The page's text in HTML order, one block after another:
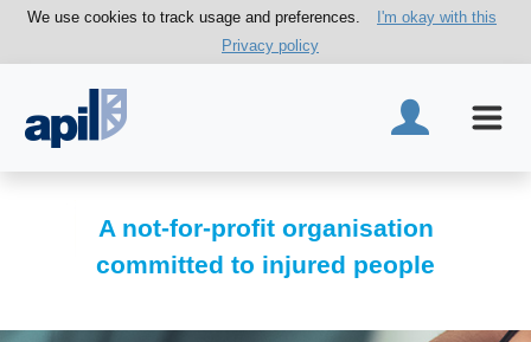
We use cookies to track usage and preferences.
I'm okay with this
Privacy policy
A not-for-profit organisation
committed to injured people